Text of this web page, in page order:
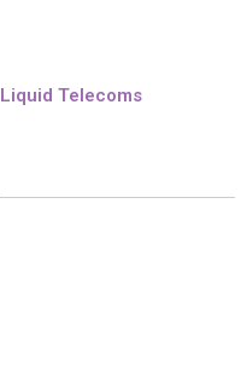
Liquid Telecoms